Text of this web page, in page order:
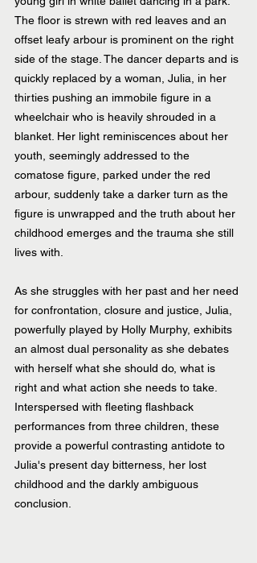
The floor is strewn with red leaves and an
offset leafy arbour is prominent on the right
side of the stage. The dancer departs and is
quickly replaced by a woman, Julia, in her
thirties pushing an immobile figure in a
wheelchair who is heavily shrouded in a
blanket. Her light reminiscences about her
youth, seemingly addressed to the
comatose figure, parked under the red
arbour, suddenly take a darker turn as the
figure is unwrapped and the truth about her
childhood emerges and the trauma she still
lives with.
As she struggles with her past and her need
for confrontation, closure and justice, Julia,
powerfully played by Holly Murphy, exhibits
an almost dual personality as she debates
with herself what she should do, what is
right and what action she needs to take.
Interspersed with fleeting flashback
performances from three children, these
provide a powerful contrasting antidote to
Julia's present day bitterness, her lost
childhood and the darkly ambiguous
conclusion.